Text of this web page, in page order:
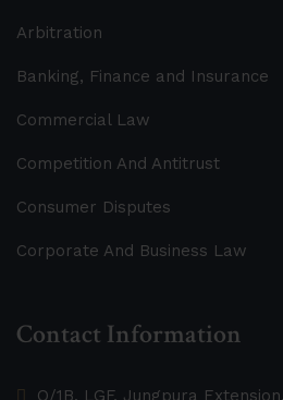
Arbitration
Banking, Finance and Insurance
Commercial Law
Competition And Antitrust
Consumer Disputes
Corporate And Business Law
Contact Information
O/1B, LGF, Jungpura